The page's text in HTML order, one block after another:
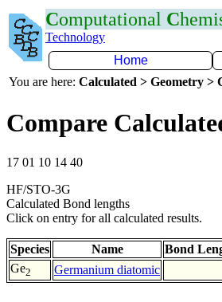
Computational C
Technology
Home
You are here: Calculated > Geometry >
Compare
17 01 10 14 40
HF/STO-3G
Calculated Bond lengths
Click on entry for all calculated results.
Species Name Bond
Ge2 Germanium diatomic